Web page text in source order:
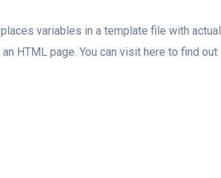
variables in a template file with actual
HTML page. You can visit here to find out